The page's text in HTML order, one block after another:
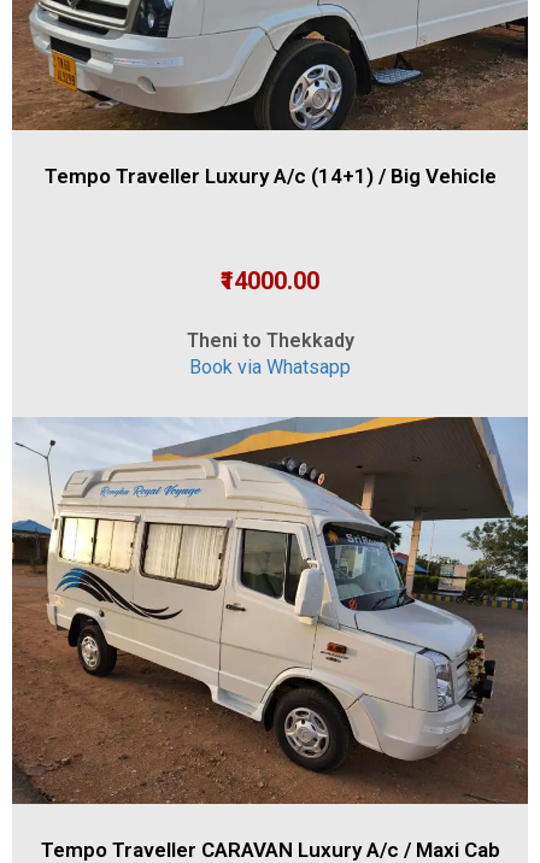
Tempo Traveller Luxury A/c (14+1) / Big Vehicle
₹14000.00
Theni to Thekkady
Book via Whatsapp
Tempo Traveller CARAVAN Luxury A/c / Maxi Cab